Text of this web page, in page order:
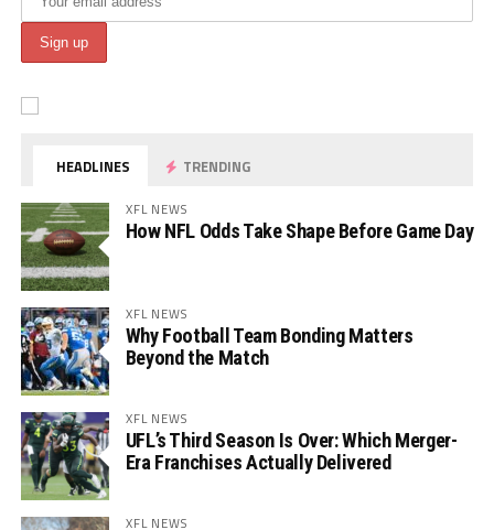
HEADLINES TRENDING
XFL NEWS
How NFL Odds Take Shape Before Game Day
XFL NEWS
Why Football Team Bonding Matters
Beyond the Match
XFL NEWS
UFL’s Third Season Is Over: Which Merger-
Era Franchises Actually Delivered
XFL NEWS